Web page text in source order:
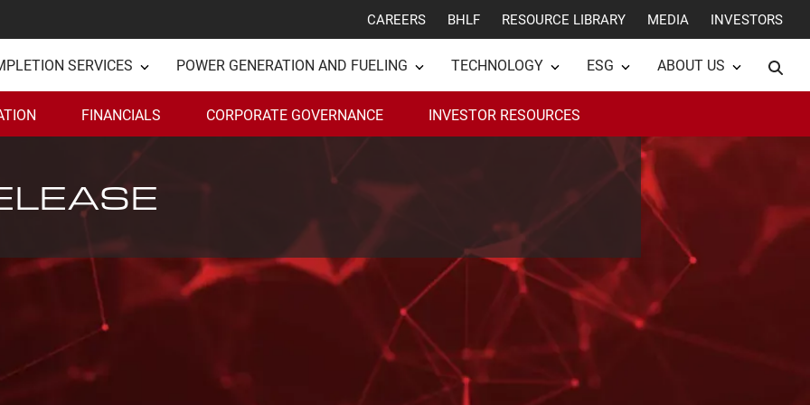
CAREERS BHLF RESOURCE LIBRARY MEDIA INVESTORS
SERVICES POWER GENERATION AND FUELING TECHNOLOGY ESG ABOUT US
FINANCIALS CORPORATE GOVERNANCE INVESTOR RESOURCES